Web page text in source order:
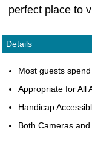
perfect place to
Details
Most guests
Appropriate for All
Handicap
Both Cameras